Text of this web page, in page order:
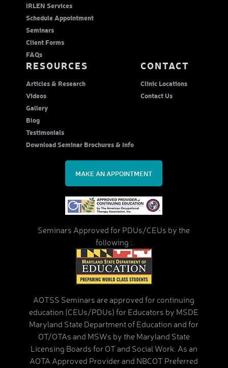
IRLEN Services
Schedule Appointment
Seminars
Client Forms
FAQs
RESOURCES
Articles & Research
Videos
Gallery
Blog
Testimonials
Download Seminar Brochures & Info
CONTACT
Clinic Locations
Contact Us
MAKE AN APPOINTMENT
Seminars Approved for PDUs/CEUs by the
following :
AOTSS Seminars are approved for continuing
education (CEUs/PDUs) for Educators by MSDE
Maryland State Department of Education and for
OT/OTAs and MSWs by the Maryland State
Licensing Boards for OT and Social Work. As an
AOTA Approved Provider and NBCOT Preferred